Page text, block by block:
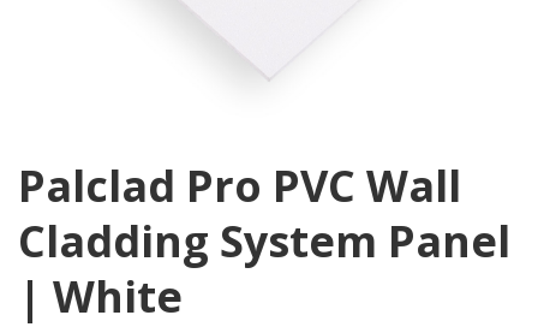
Palclad Pro PVC Wall
Cladding System Panel
| White